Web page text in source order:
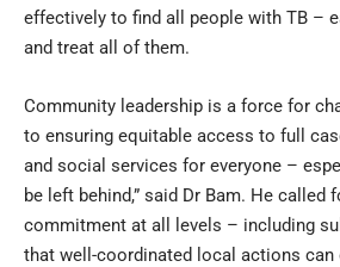
effectively to find all people with TB –
and treat all of them.
Community leadership is a force for
to ensuring equitable access to full
and social services for everyone –
be left behind,” said Dr Bam. He called
commitment at all levels – including
that well-coordinated local actions can